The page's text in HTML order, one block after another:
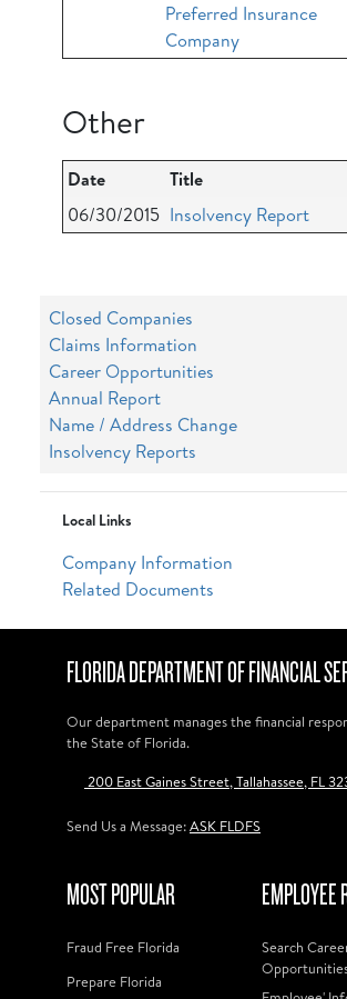
Preferred Insurance
Company
Other
Date Title
06/30/2015 Insolvency Report
Closed Companies
Claims Information
Career Opportunities
Annual Report
Name / Address Change
Insolvency Reports
Local Links
Company Information
Related Documents
FLORIDA DEPARTMENT OF FINANCIAL
Our department manages the financial
the State of Florida.
200 East Gaines Street, Tallahassee, FL
Send Us a Message:ASK FLDFS
MOST POPULAR
Fraud Free Florida
Prepare Florida
EMPLOYEE
Search